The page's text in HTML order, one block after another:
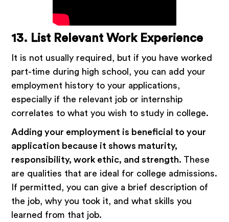
13. List Relevant Work Experience
It is not usually required, but if you have worked
part-time during high school, you can add your
employment history to your applications,
especially if the relevant job or internship
correlates to what you wish to study in college.
Adding your employment is beneficial to your
application because it shows maturity,
responsibility, work ethic, and strength. These
are qualities that are ideal for college admissions.
If permitted, you can give a brief description of
the job, why you took it, and what skills you
learned from that job.